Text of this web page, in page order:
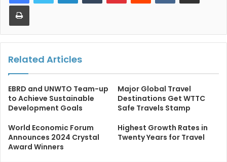
Print
Related Articles
EBRD and UNWTO Team-up
to Achieve Sustainable
Development Goals
Major Global Travel
Destinations Get WTTC
Safe Travels Stamp
World Economic Forum
Announces 2024 Crystal
Award Winners
Highest Growth Rates in
Twenty Years for Travel